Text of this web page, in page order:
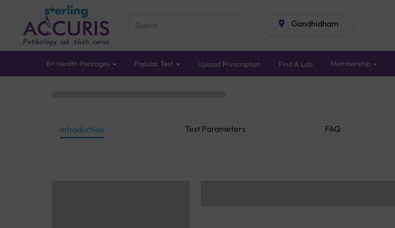
Gandhidham
B+ Health Packages Popular Test Upload Prescription Find A Lab Membership
Introduction Test Parameters FAQ